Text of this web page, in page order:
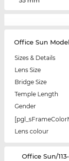
Office Sun
Sizes & Details
Lens Size
Bridge Size
Temple Length
Gender
Lens colour
‌Office Sun/